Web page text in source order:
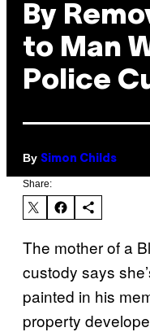
By
to Man
Police
By Simon Childs
Share:
The mother of a
custody says
painted in his
property